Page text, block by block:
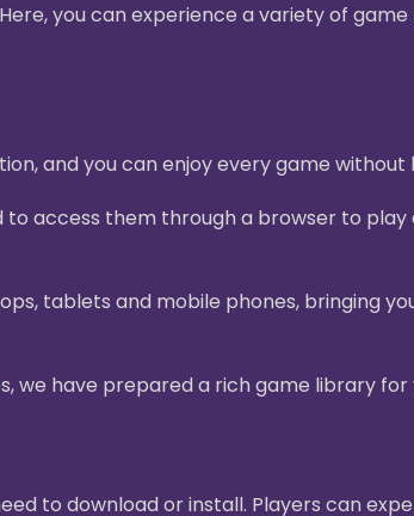
you can experience a variety of
and you can enjoy every game without
to access them through a browser to
tablets and mobile phones, bringing
we have prepared a rich game library for
to download or install. Players can